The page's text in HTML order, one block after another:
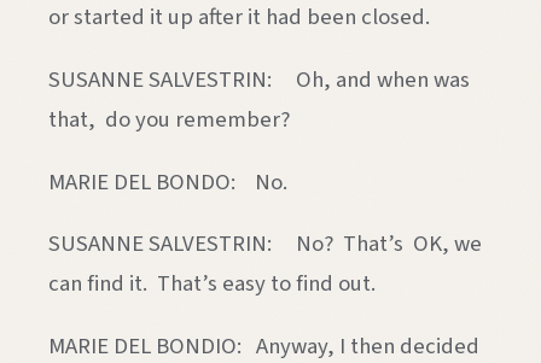
or started it up after it had been closed.
SUSANNE SALVESTRIN: Oh, and when was
that, do you remember?
MARIE DEL BONDO: No.
SUSANNE SALVESTRIN: No? That’s OK, we
can find it. That’s easy to find out.
MARIE DEL BONDIO: Anyway, I then decided